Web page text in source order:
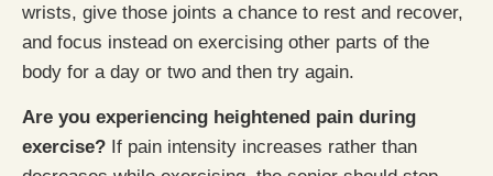
wrists, give those joints a chance to rest and recover,
and focus instead on exercising other parts of the
body for a day or two and then try again.
Are you experiencing heightened pain during
exercise? If pain intensity increases rather than